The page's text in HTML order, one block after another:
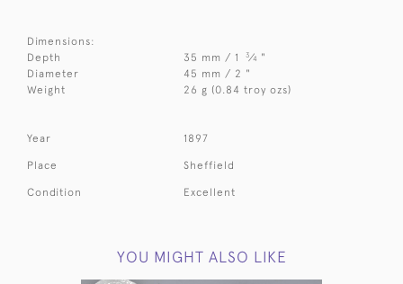
Dimensions:
Depth
35 mm / 1 3⁄4 "
Diameter
45 mm / 2 "
Weight
26 g (0.84 troy ozs)
Year 1897
Place Sheffield
Condition Excellent
YOU MIGHT ALSO LIKE